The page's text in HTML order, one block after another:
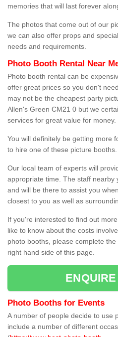
memories that will last forever
The photos that come out of our
we can also offer props and
needs and requirements.
Photo Booth Rental Near
Photo booth rental can be
offer great prices so you don't
may not be the cheapest party
Allen's Green CM21 0 but we
services for great value for money.
You will definitely be getting more
to hire one of these picture booths.
Our local team of experts will
appropriate time. The staff nearby
and will be there to assist you
closest to you as well as
If you're interested to find out
like to know about the costs
photo booths, please complete
right hand side of this page.
Photo Booths for Events
A number of people decide to use
include a number of different